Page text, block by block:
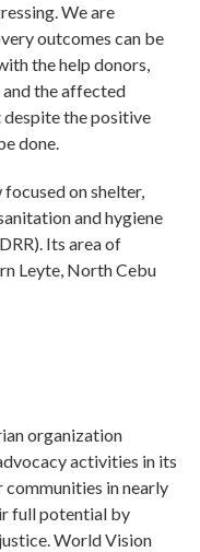
We are
outcomes can be
the help donors,
and the affected
despite the positive
done.
focused on shelter,
and hygiene
Its area of
Leyte, North Cebu
organization
activities in its
in nearly
full potential by
World Vision